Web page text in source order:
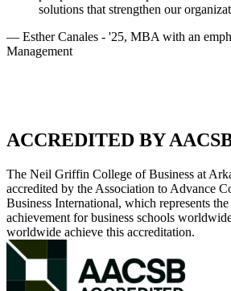
solutions that strengthen our
— Esther Canales - '25, MBA with an
Management
ACCREDITED BY
The Neil Griffin College of Business at
accredited by the Association to Advance
Business International, which represents
achievement for business schools
worldwide achieve this accreditation.